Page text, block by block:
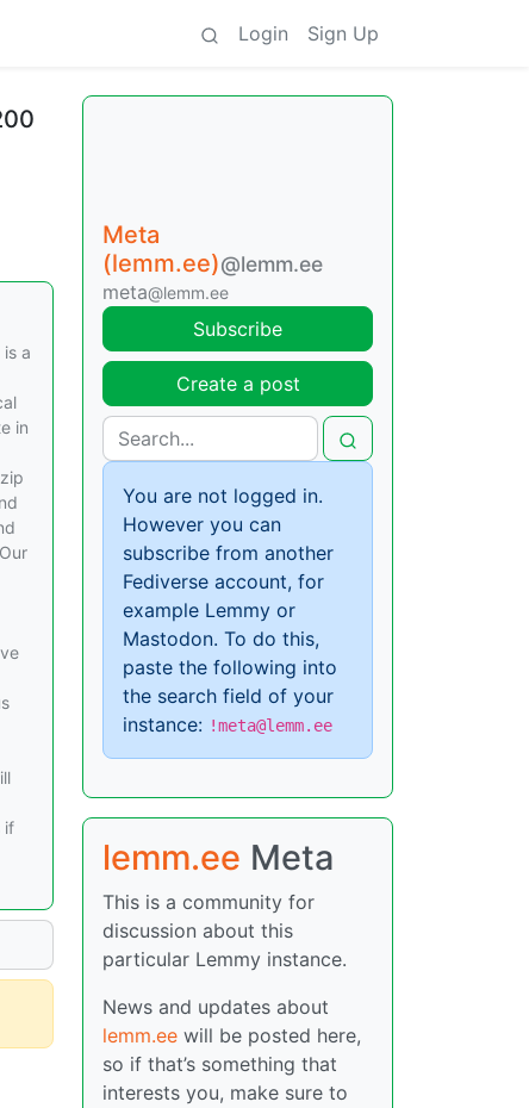
Login Sign Up
a
in
if
Meta
(lemm.ee)@lemm.ee
meta@lemm.ee
Subscribe
Create a post
You are not logged in.
However you can
subscribe from another
Fediverse account, for
example Lemmy or
Mastodon. To do this,
paste the following into
the search field of your
instance: !meta@lemm.ee
lemm.ee Meta
This is a community for
discussion about this
particular Lemmy instance.
News and updates about
lemm.ee will be posted here,
so if that’s something that
interests you, make sure to